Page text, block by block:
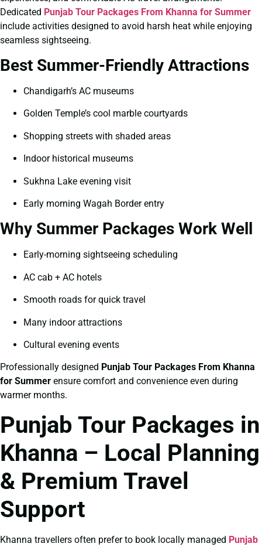
Dedicated Punjab Tour Packages From Khanna for Summer
include activities designed to avoid harsh heat while enjoying
seamless sightseeing.
Best Summer-Friendly Attractions
Chandigarh’s AC museums
Golden Temple’s cool marble courtyards
Shopping streets with shaded areas
Indoor historical museums
Sukhna Lake evening visit
Early morning Wagah Border entry
Why Summer Packages Work Well
Early-morning sightseeing scheduling
AC cab + AC hotels
Smooth roads for quick travel
Many indoor attractions
Cultural evening events
Professionally designed Punjab Tour Packages From Khanna
for Summer ensure comfort and convenience even during
warmer months.
Punjab Tour Packages in
Khanna – Local Planning
& Premium Travel
Support
Khanna travellers often prefer to book locally managed Punjab